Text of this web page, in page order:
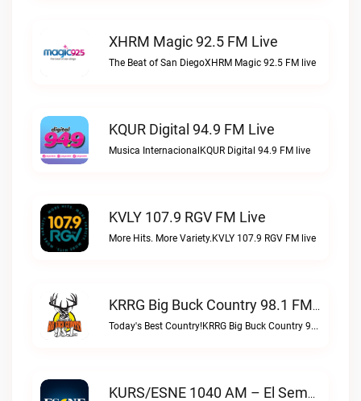
XHRM Magic 92.5 FM Live
The Beat of San DiegoXHRM Magic 92.5 FM live
KQUR Digital 94.9 FM Live
Musica InternacionalKQUR Digital 94.9 FM live
KVLY 107.9 RGV FM Live
More Hits. More Variety.KVLY 107.9 RGV FM live
KRRG Big Buck Country 98.1 FM Live
Today's Best Country!KRRG Big Buck Country 98.1 FM live
KURS/ESNE 1040 AM – El Sembrador Radio Catolica Live